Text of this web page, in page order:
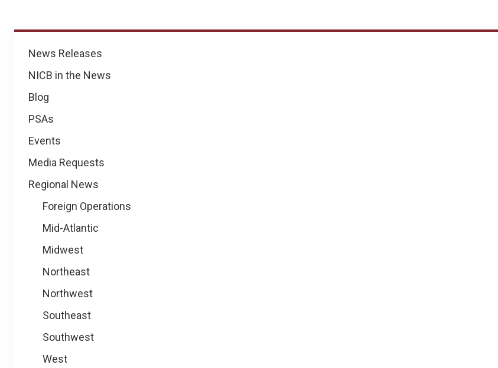
News
News Releases
NICB in the News
Blog
PSAs
Events
Media Requests
Regional News
Foreign Operations
Mid-Atlantic
Midwest
Northeast
Northwest
Southeast
Southwest
West